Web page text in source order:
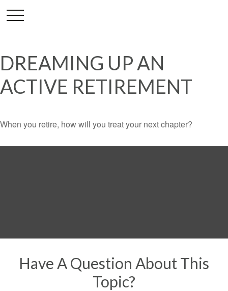
DREAMING UP AN
ACTIVE RETIREMENT
When you retire, how will you treat your next chapter?
Have A Question About This
Topic?